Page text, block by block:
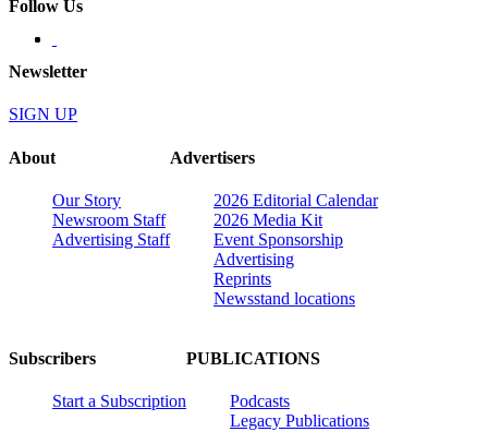
Follow Us
Newsletter
SIGN UP
About
Our Story
Newsroom Staff
Advertising Staff
Advertisers
2026 Editorial Calendar
2026 Media Kit
Event Sponsorship
Advertising
Reprints
Newsstand locations
Subscribers
Start a Subscription
PUBLICATIONS
Podcasts
Legacy Publications